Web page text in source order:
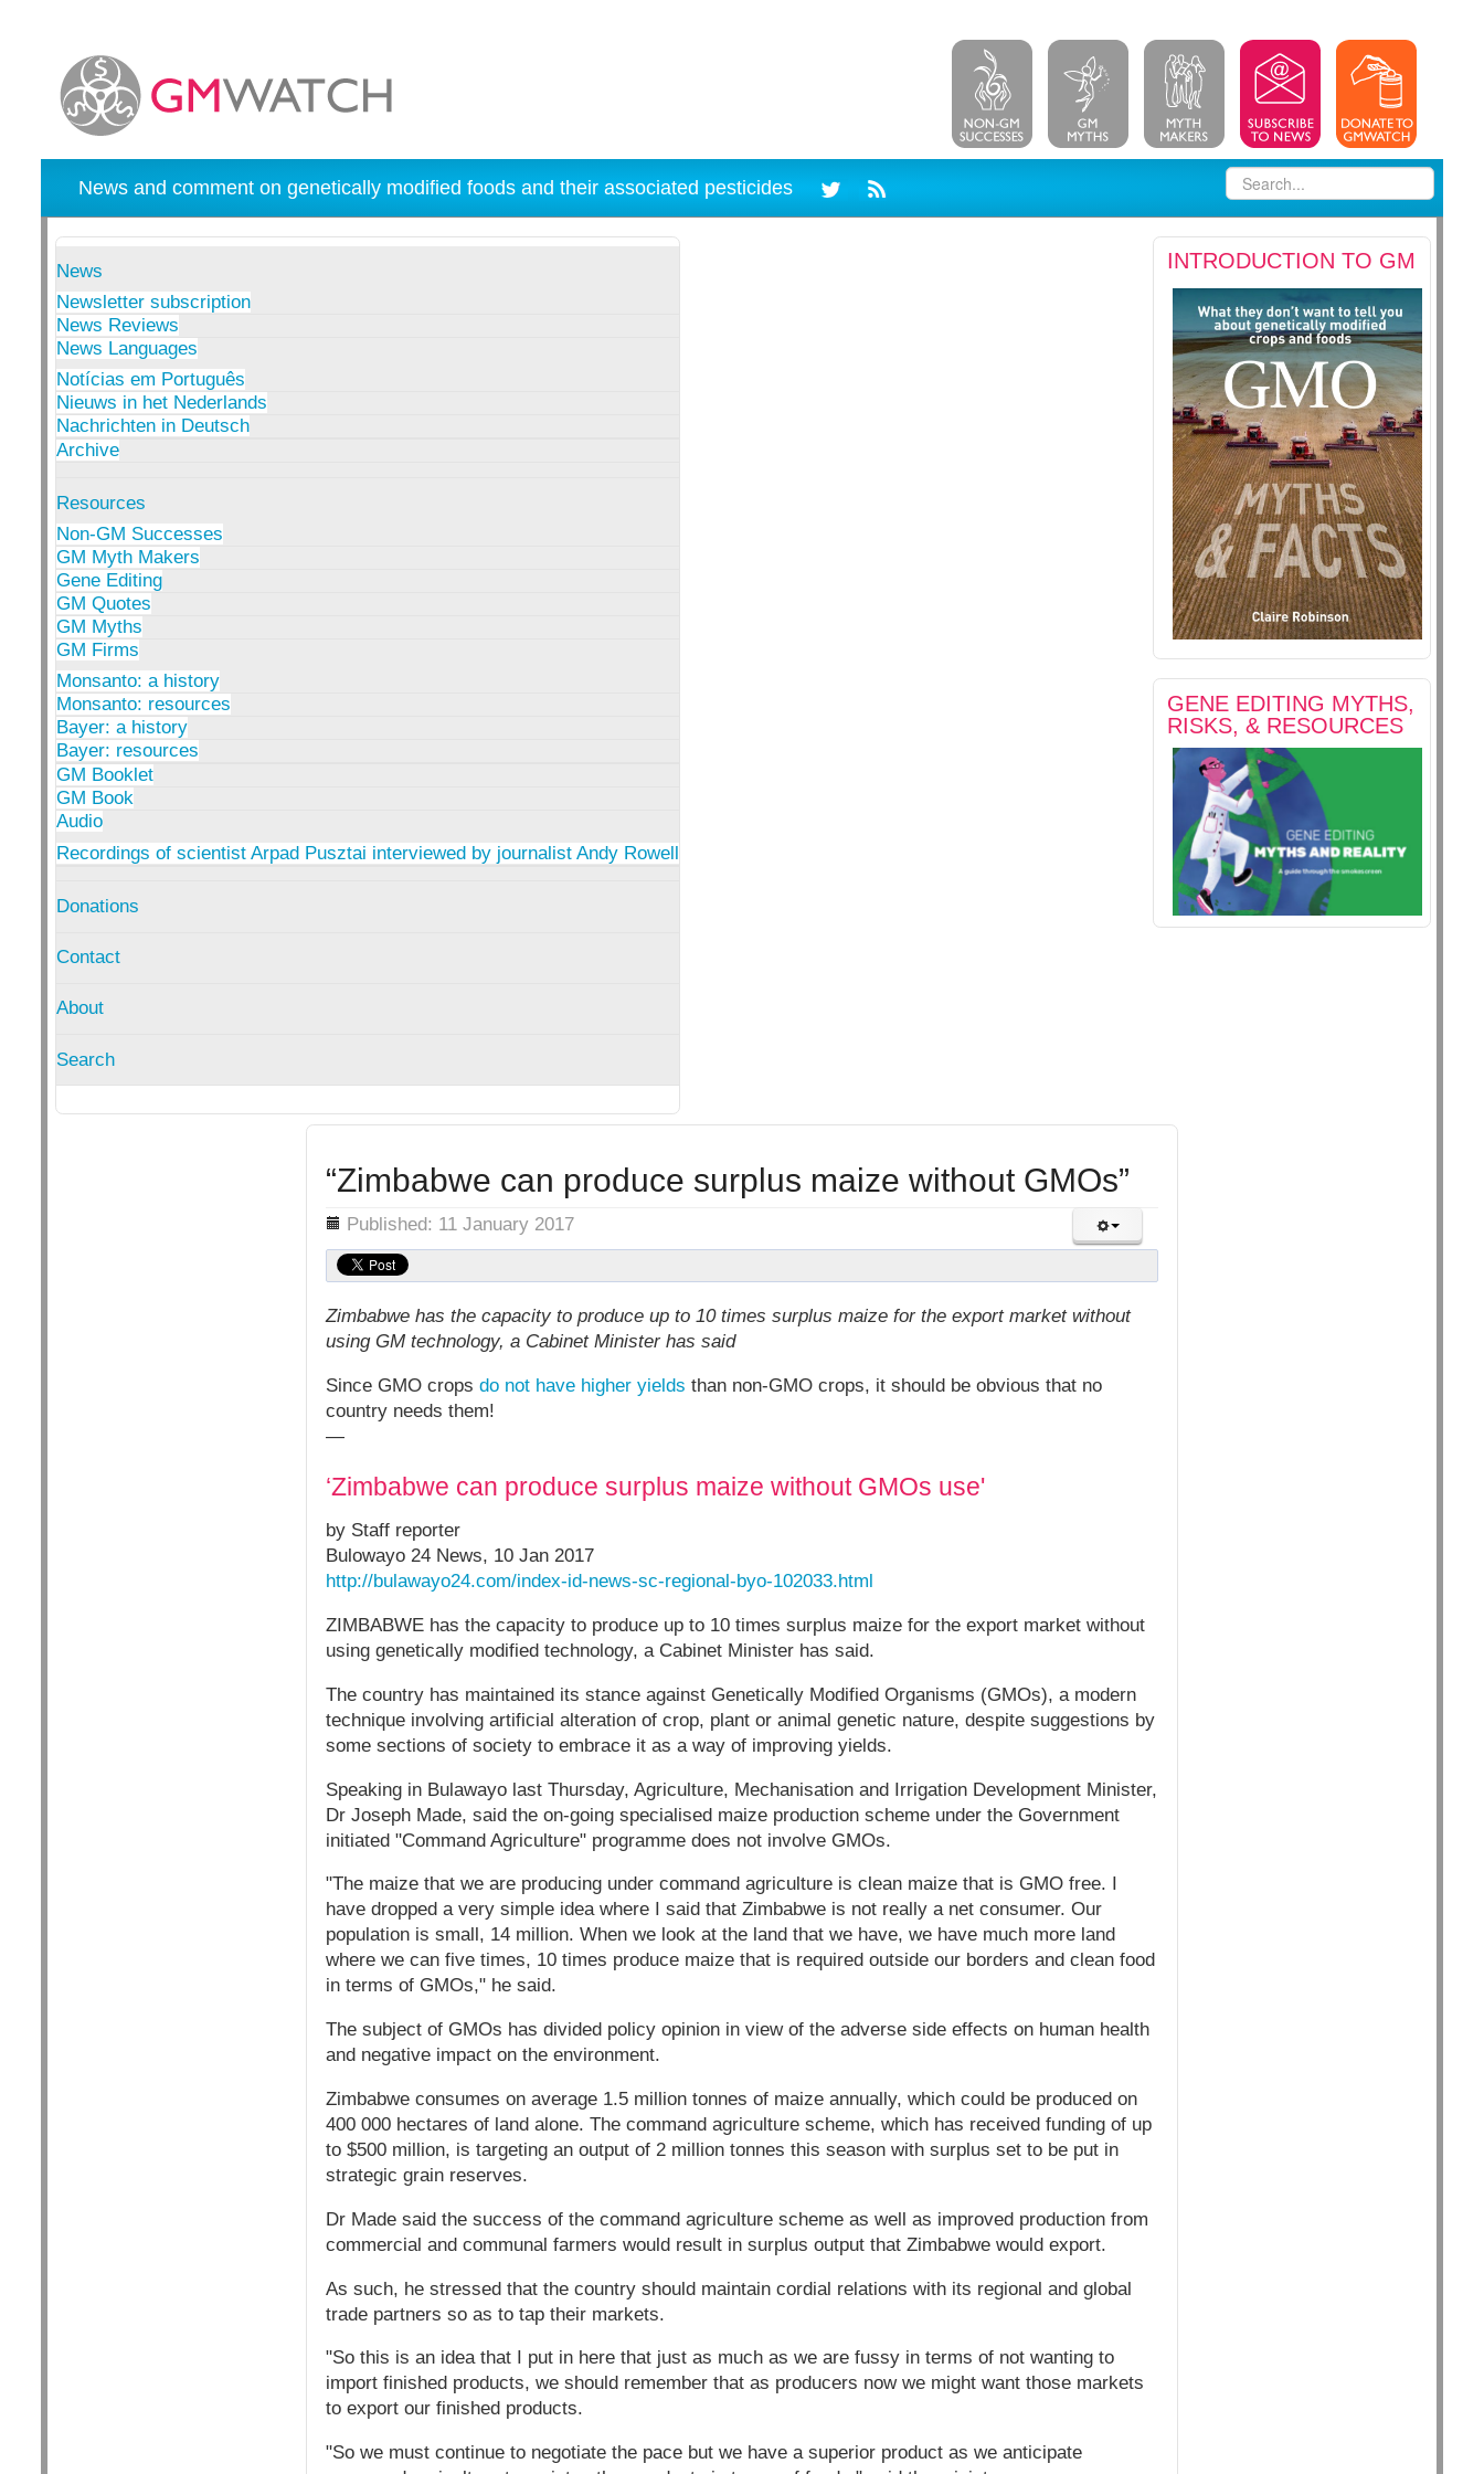
News and comment on genetically modified foods and their associated pesticides
News
Newsletter subscription
News Reviews
News Languages
Notícias em Português
Nieuws in het Nederlands
Nachrichten in Deutsch
Archive
Resources
Non-GM Successes
GM Myth Makers
Gene Editing
GM Quotes
GM Myths
GM Firms
Monsanto: a history
Monsanto: resources
Bayer: a history
Bayer: resources
GM Booklet
GM Book
Audio
Recordings of scientist Arpad Pusztai interviewed by journalist Andy Rowell
Donations
Contact
About
Search
INTRODUCTION TO GM
GENE EDITING MYTHS,
RISKS, & RESOURCES
“Zimbabwe can produce surplus maize without GMOs”
Details Published: 11 January 2017
Zimbabwe has the capacity to produce up to 10 times surplus maize for the export market without
using GM technology, a Cabinet Minister has said
Since GMO crops do not have higher yields than non-GMO crops, it should be obvious that no
country needs them!
—
‘Zimbabwe can produce surplus maize without GMOs use'
by Staff reporter
Bulowayo 24 News, 10 Jan 2017
http://bulawayo24.com/index-id-news-sc-regional-byo-102033.html
ZIMBABWE has the capacity to produce up to 10 times surplus maize for the export market without
using genetically modified technology, a Cabinet Minister has said.
The country has maintained its stance against Genetically Modified Organisms (GMOs), a modern
technique involving artificial alteration of crop, plant or animal genetic nature, despite suggestions by
some sections of society to embrace it as a way of improving yields.
Speaking in Bulawayo last Thursday, Agriculture, Mechanisation and Irrigation Development Minister,
Dr Joseph Made, said the on-going specialised maize production scheme under the Government
initiated "Command Agriculture" programme does not involve GMOs.
"The maize that we are producing under command agriculture is clean maize that is GMO free. I
have dropped a very simple idea where I said that Zimbabwe is not really a net consumer. Our
population is small, 14 million. When we look at the land that we have, we have much more land
where we can five times, 10 times produce maize that is required outside our borders and clean food
in terms of GMOs," he said.
The subject of GMOs has divided policy opinion in view of the adverse side effects on human health
and negative impact on the environment.
Zimbabwe consumes on average 1.5 million tonnes of maize annually, which could be produced on
400 000 hectares of land alone. The command agriculture scheme, which has received funding of up
to $500 million, is targeting an output of 2 million tonnes this season with surplus set to be put in
strategic grain reserves.
Dr Made said the success of the command agriculture scheme as well as improved production from
commercial and communal farmers would result in surplus output that Zimbabwe would export.
As such, he stressed that the country should maintain cordial relations with its regional and global
trade partners so as to tap their markets.
"So this is an idea that I put in here that just as much as we are fussy in terms of not wanting to
import finished products, we should remember that as producers now we might want those markets
to export our finished products.
"So we must continue to negotiate the pace but we have a superior product as we anticipate